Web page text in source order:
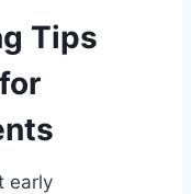
Tips
early